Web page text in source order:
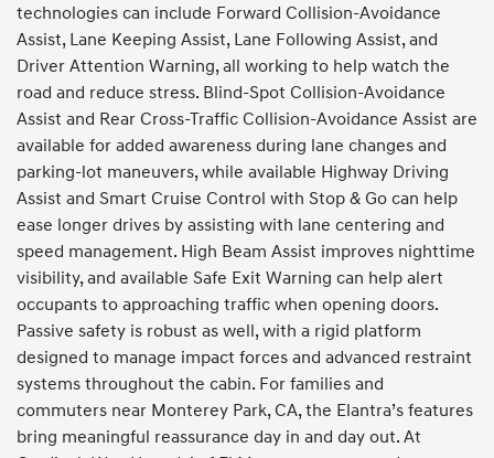
technologies can include Forward Collision-Avoidance
Assist, Lane Keeping Assist, Lane Following Assist, and
Driver Attention Warning, all working to help watch the
road and reduce stress. Blind-Spot Collision-Avoidance
Assist and Rear Cross-Traffic Collision-Avoidance Assist are
available for added awareness during lane changes and
parking-lot maneuvers, while available Highway Driving
Assist and Smart Cruise Control with Stop & Go can help
ease longer drives by assisting with lane centering and
speed management. High Beam Assist improves nighttime
visibility, and available Safe Exit Warning can help alert
occupants to approaching traffic when opening doors.
Passive safety is robust as well, with a rigid platform
designed to manage impact forces and advanced restraint
systems throughout the cabin. For families and
commuters near Monterey Park, CA, the Elantra’s features
bring meaningful reassurance day in and day out. At